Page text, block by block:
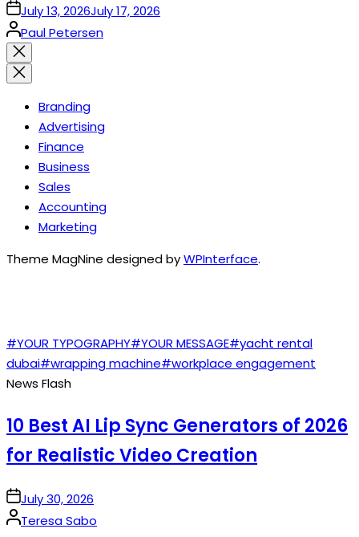
onJuly 13, 2026July 17, 2026
Posted
by
Paul Petersen
Close
search
Branding
Advertising
Finance
Business
Sales
Accounting
Marketing
Theme MagNine designed byWPInterface.
#YOUR TYPOGRAPHY#YOUR MESSAGE#yacht rental
dubai#wrapping machine#workplace engagement
News Flash
10 Best AI Lip Sync Generators of 2026
for Realistic Video Creation
onJuly 30, 2026
Posted
Teresa Sabo